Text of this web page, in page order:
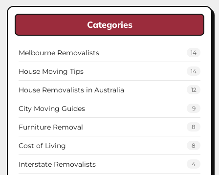
Categories
Melbourne Removalists 14
House Moving Tips 14
House Removalists in Australia 12
City Moving Guides 9
Furniture Removal 8
Cost of Living 8
Interstate Removalists 4